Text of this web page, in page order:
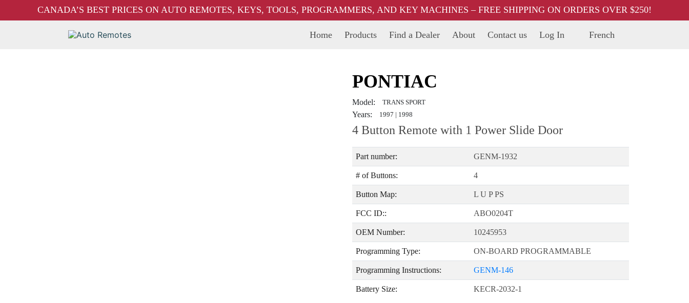
CANADA’S BEST PRICES ON AUTO REMOTES, KEYS, TOOLS, PROGRAMMERS, AND KEY MACHINES – FREE SHIPPING ON ORDERS OVER $250!
Home Products Find a Dealer About Contact us French
Log In
PONTIAC
Model: TRANS SPORT
Years: 1997 | 1998
4 Button Remote with 1 Power Slide Door
Part number: GENM-1932
# of Buttons: 4
Button Map: L U P PS
FCC ID:: ABO0204T
OEM Number: 10245953
Programming Type: ON-BOARD PROGRAMMABLE
Programming Instructions: GENM-146
Battery Size: KECR-2032-1